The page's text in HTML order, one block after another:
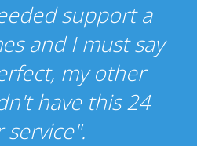
support a
and I must say
my other
have this 24
service".